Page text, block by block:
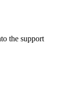
the support